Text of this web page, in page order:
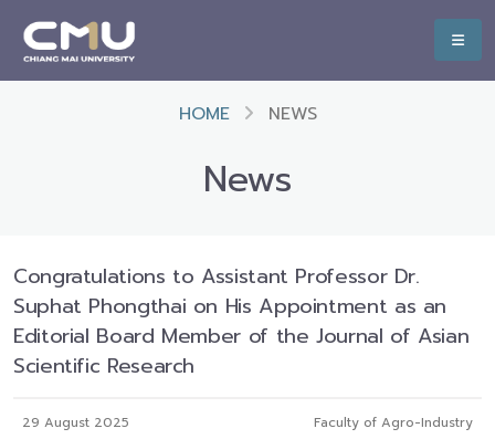
HOME NEWS
News
Congratulations to Assistant Professor Dr.
Suphat Phongthai on His Appointment as an
Editorial Board Member of the Journal of Asian
Scientific Research
29 August 2025 Faculty of Agro-Industry